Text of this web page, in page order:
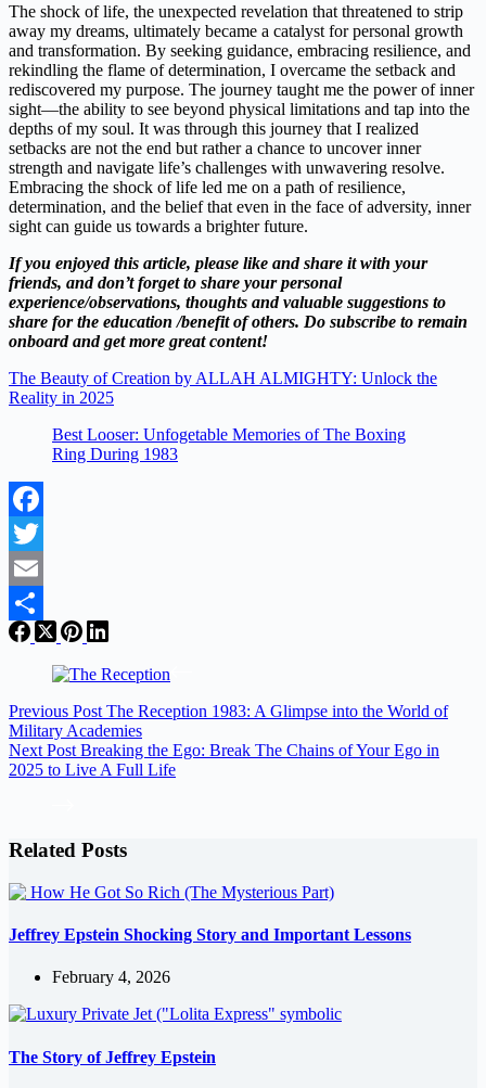
The shock of life, the unexpected revelation that threatened to strip
away my dreams, ultimately became a catalyst for personal growth
and transformation. By seeking guidance, embracing resilience, and
rekindling the flame of determination, I overcame the setback and
rediscovered my purpose. The journey taught me the power of inner
sight—the ability to see beyond physical limitations and tap into the
depths of my soul. It was through this journey that I realized
setbacks are not the end but rather a chance to uncover inner
strength and navigate life’s challenges with unwavering resolve.
Embracing the shock of life led me on a path of resilience,
determination, and the belief that even in the face of adversity, inner
sight can guide us towards a brighter future.
If you enjoyed this article, please like and share it with your
friends, and don’t forget to share your personal
experience/observations, thoughts and valuable suggestions to
share for the education /benefit of others. Do subscribe to remain
onboard and get more great content!
The Beauty of Creation by ALLAH ALMIGHTY: Unlock the
Reality in 2025
Best Looser: Unfogetable Memories of The Boxing
Ring During 1983
Facebook
Twitter
Email
Share
Previous Post The Reception 1983: A Glimpse into the World of
Military Academies
NextPost Breaking the Ego: Break The Chains of Your Ego in
2025 to Live A Full Life
Related Posts
Jeffrey Epstein Shocking Story and Important Lessons
February 4, 2026
The Story of Jeffrey Epstein